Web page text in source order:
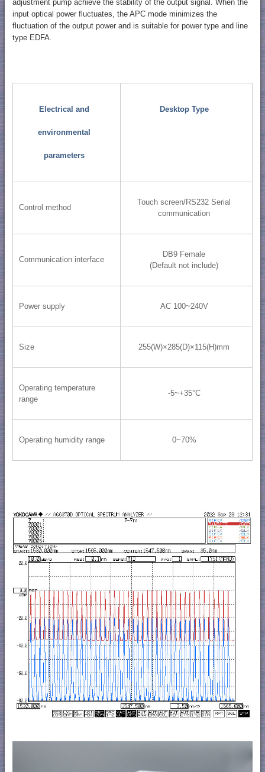
adjustment pump achieve the stability of the output signal. When the
input optical power fluctuates, the APC mode minimizes the
fluctuation of the output power and is suitable for power type and line
type EDFA.
Electrical and
environmental
parameters
Desktop Type
Control method
Touch screen/RS232 Serial
communication
Communication interface
DB9 Female
(Default not include)
Power supply AC 100~240V
Size 255(W)×285(D)×115(H)mm
Operating temperature
range
-5~+35°C
Operating humidity range 0~70%